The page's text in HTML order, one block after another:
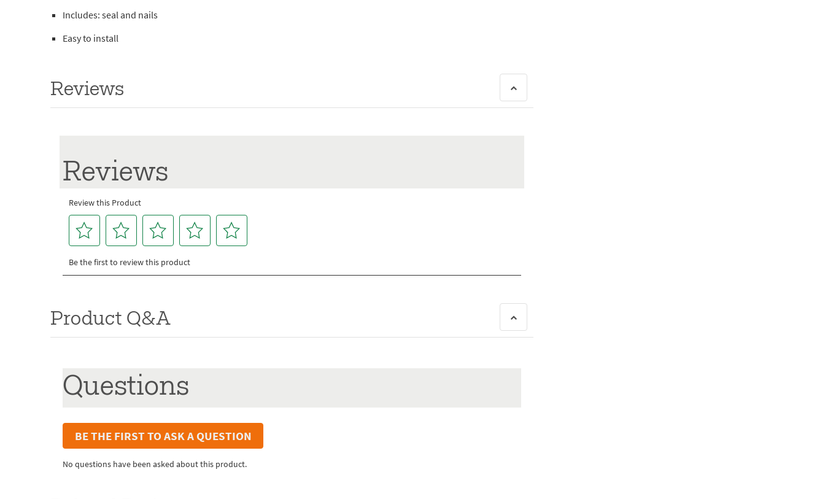
Includes: seal and nails
Easy to install
Reviews
Product Q&A